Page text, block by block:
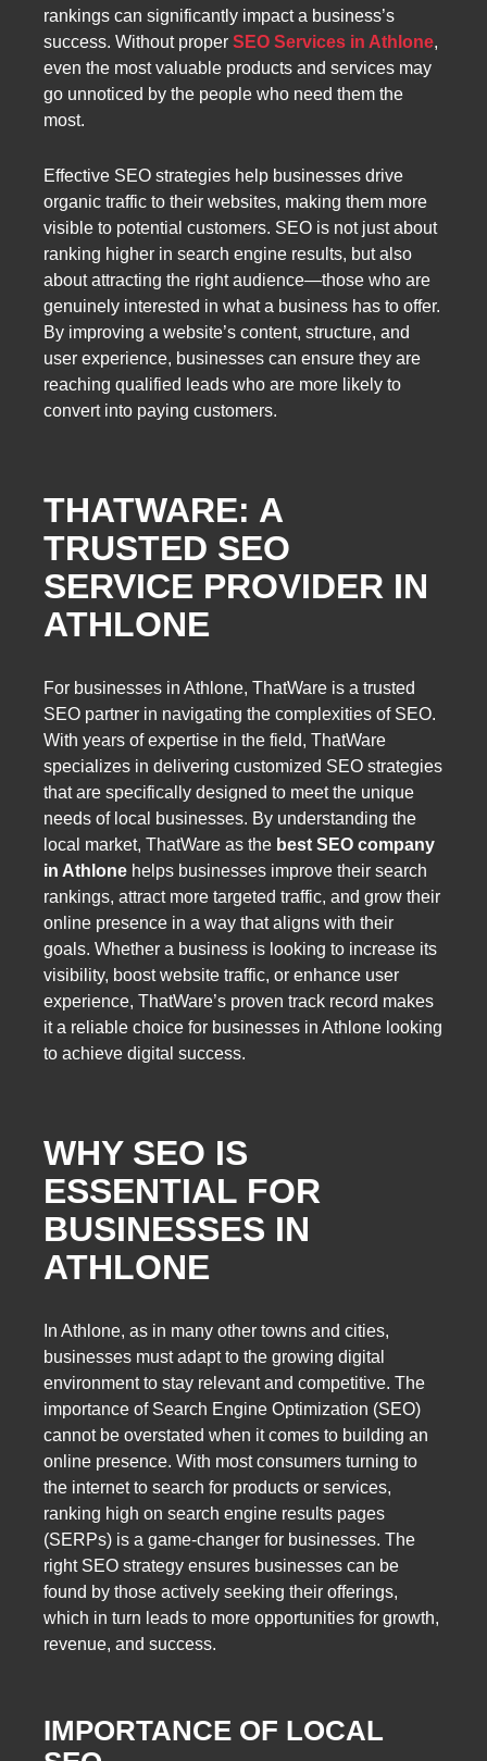
rankings can significantly impact a business’s
success. Without proper SEO Services in Athlone,
even the most valuable products and services may
go unnoticed by the people who need them the
most.
Effective SEO strategies help businesses drive
organic traffic to their websites, making them more
visible to potential customers. SEO is not just about
ranking higher in search engine results, but also
about attracting the right audience—those who are
genuinely interested in what a business has to offer.
By improving a website’s content, structure, and
user experience, businesses can ensure they are
reaching qualified leads who are more likely to
convert into paying customers.
THATWARE: A
TRUSTED SEO
SERVICE PROVIDER IN
ATHLONE
For businesses in Athlone, ThatWare is a trusted
SEO partner in navigating the complexities of SEO.
With years of expertise in the field, ThatWare
specializes in delivering customized SEO strategies
that are specifically designed to meet the unique
needs of local businesses. By understanding the
local market, ThatWare as the best SEO company
in Athlone helps businesses improve their search
rankings, attract more targeted traffic, and grow their
online presence in a way that aligns with their
goals. Whether a business is looking to increase its
visibility, boost website traffic, or enhance user
experience, ThatWare’s proven track record makes
it a reliable choice for businesses in Athlone looking
to achieve digital success.
WHY SEO IS
ESSENTIAL FOR
BUSINESSES IN
ATHLONE
In Athlone, as in many other towns and cities,
businesses must adapt to the growing digital
environment to stay relevant and competitive. The
importance of Search Engine Optimization (SEO)
cannot be overstated when it comes to building an
online presence. With most consumers turning to
the internet to search for products or services,
ranking high on search engine results pages
(SERPs) is a game-changer for businesses. The
right SEO strategy ensures businesses can be
found by those actively seeking their offerings,
which in turn leads to more opportunities for growth,
revenue, and success.
IMPORTANCE OF LOCAL